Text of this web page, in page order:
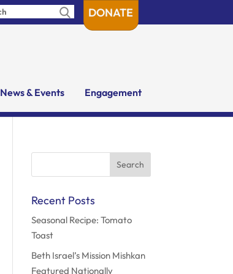
DONATE
News & Events Engagement
Search
Recent Posts
Seasonal Recipe: Tomato
Toast
Beth Israel’s Mission Mishkan
Featured Nationally